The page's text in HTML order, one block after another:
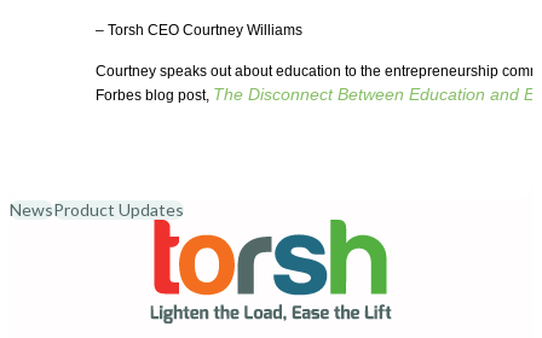
– Torsh CEO Courtney Williams
Courtney speaks out about education to the entrepreneurship
Forbes blog post, The Disconnect Between Education and
NewsProduct Updates